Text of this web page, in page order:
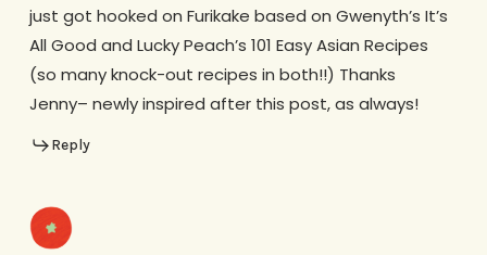
just got hooked on Furikake based on Gwenyth’s It’s
All Good and Lucky Peach’s 101 Easy Asian Recipes
(so many knock-out recipes in both!!) Thanks
Jenny– newly inspired after this post, as always!
Reply